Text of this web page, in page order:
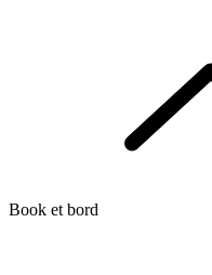
Book et bord